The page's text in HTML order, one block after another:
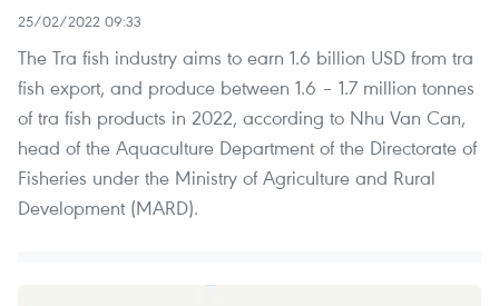
25/02/2022 09:33
The Tra fish industry aims to earn 1.6 billion USD from tra
fish export, and produce between 1.6 – 1.7 million tonnes
of tra fish products in 2022, according to Nhu Van Can,
head of the Aquaculture Department of the Directorate of
Fisheries under the Ministry of Agriculture and Rural
Development (MARD).